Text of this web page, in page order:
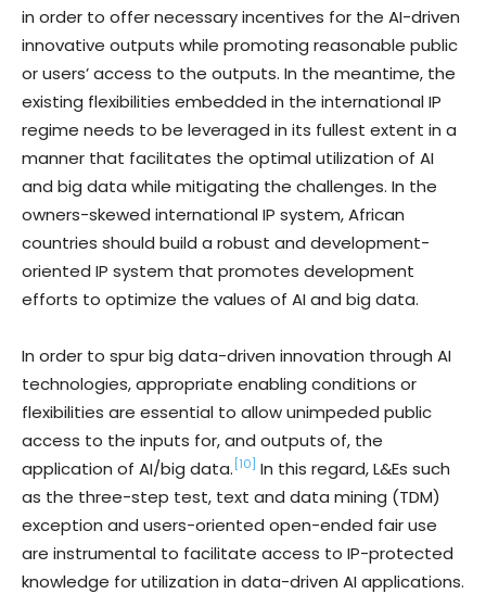
in order to offer necessary incentives for the AI-driven
innovative outputs while promoting reasonable public
or users’ access to the outputs. In the meantime, the
existing flexibilities embedded in the international IP
regime needs to be leveraged in its fullest extent in a
manner that facilitates the optimal utilization of AI
and big data while mitigating the challenges. In the
owners-skewed international IP system, African
countries should build a robust and development-
oriented IP system that promotes development
efforts to optimize the values of AI and big data.
In order to spur big data-driven innovation through AI
technologies, appropriate enabling conditions or
flexibilities are essential to allow unimpeded public
access to the inputs for, and outputs of, the
application of AI/big data. [10] In this regard, L&Es such
as the three-step test, text and data mining (TDM)
exception and users-oriented open-ended fair use
are instrumental to facilitate access to IP-protected
knowledge for utilization in data-driven AI applications.